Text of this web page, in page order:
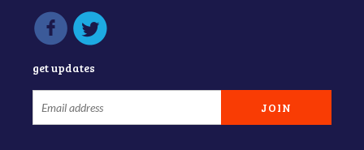
get updates